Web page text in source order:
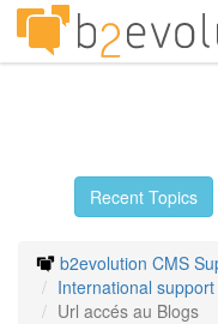
Recent Topics
b2evolution CMS
International support
Url accés au Blogs